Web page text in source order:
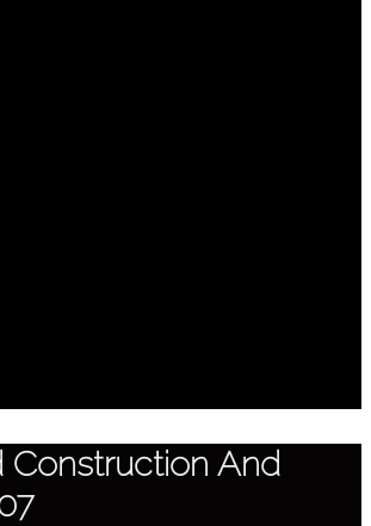
Construction And